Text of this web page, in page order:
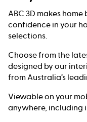
ABC 3D makes
confidence in your
selections.
Choose from the
designed by our
from Australia’s
Viewable on your
anywhere, including